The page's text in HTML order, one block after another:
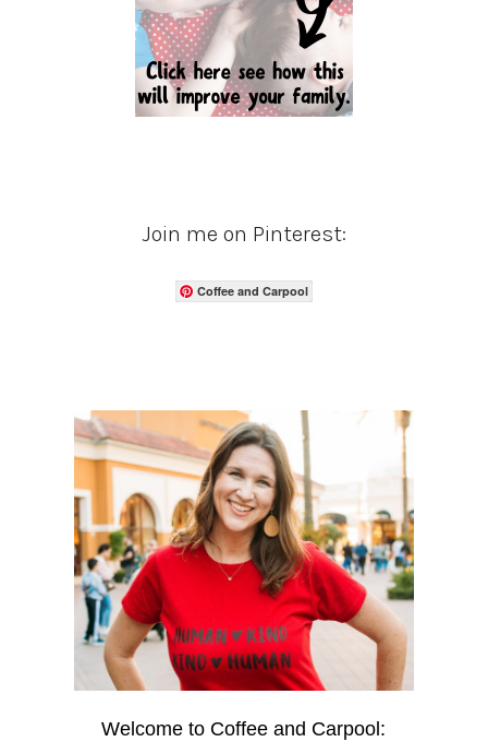
Join me on Pinterest:
Coffee and Carpool
Welcome to Coffee and Carpool: